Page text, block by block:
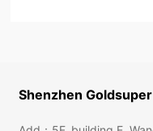
Shenzhen